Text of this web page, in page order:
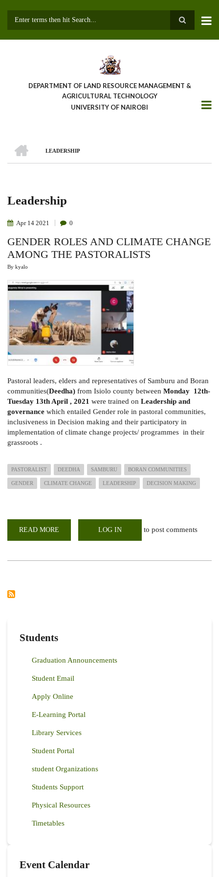
DEPARTMENT OF LAND RESOURCE MANAGEMENT &
AGRICULTURAL TECHNOLOGY
UNIVERSITY OF NAIROBI
Breadcrumb
LEADERSHIP
Leadership
Apr 14 2021 0
GENDER ROLES AND CLIMATE CHANGE
AMONG THE PASTORALISTS
By kyalo
Pastoral leaders, elders and representatives of Samburu and Boran
communities(Deedha) from Isiolo county between Monday 12th-
Tuesday 13th April , 2021 were trained on Leadership and
governance which entailed Gender role in pastoral communities,
inclusiveness in Decision making and their participatory in
implementation of climate change projects/ programmes in their
grassroots .
PASTORALIST DEEDHA SAMBURU BORAN COMMUNITIES
GENDER CLIMATE CHANGE LEADERSHIP DECISION MAKING
READ MORE
ROLES
LOG IN to post comments
Students
Graduation Announcements
Student Email
Apply Online
E-Learning Portal
Library Services
Student Portal
student Organizations
Students Support
Physical Resources
Timetables
Event Calendar